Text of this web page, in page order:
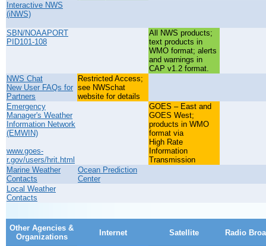
Interactive NWS
(iNWS)
SBN/NOAAPORT
PID101-108
All NWS products;
text products in
WMO format; alerts
and warnings in
CAP v1.2 format.
NWS Chat
New User FAQs for
Partners
Restricted Access;
see NWSchat
website for details
Emergency
Manager's Weather
Information Network
(EMWIN)
www.goes-
r.gov/users/hrit.html
GOES – East and
GOES West;
products in WMO
format via
High Rate
Information
Transmission
Marine Weather
Contacts
Ocean Prediction
Center
Local Weather
Contacts
Other Agencies &
Organizations
Internet Satellite Radio